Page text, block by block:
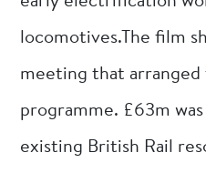
locomotives.The film
meeting that
programme. £63m
existing British Rail